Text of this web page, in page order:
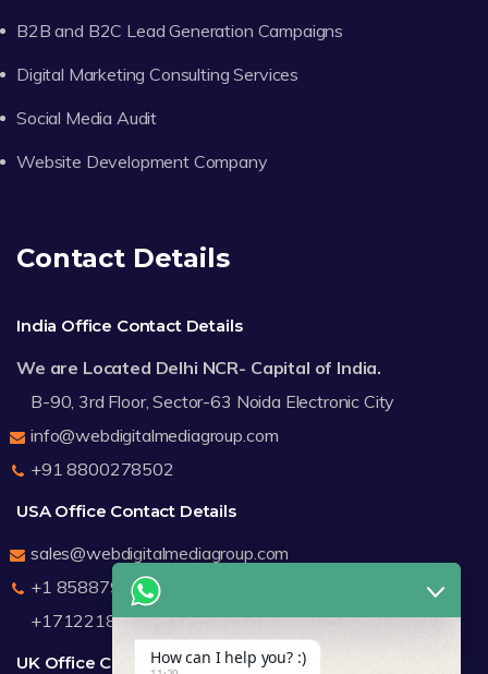
B2B and B2C Lead Generation Campaigns
Digital Marketing Consulting Services
Social Media Audit
Website Development Company
Contact Details
India Office Contact Details
We are Located Delhi NCR- Capital of India.
B-90, 3rd Floor, Sector-63 Noida Electronic City
info@webdigitalmediagroup.com
+91 8800278502
USA Office Contact Details
sales@webdigitalmediagroup.com
+1 8588791912
+17122183440
UK Office Contact DetailsHow can I help you? :)